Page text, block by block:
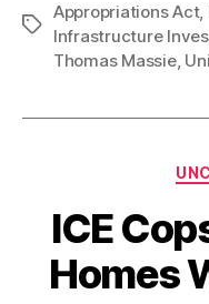
Tags
Appropriations Act,
Infrastructure
Thomas Massie,
ICE
Homes